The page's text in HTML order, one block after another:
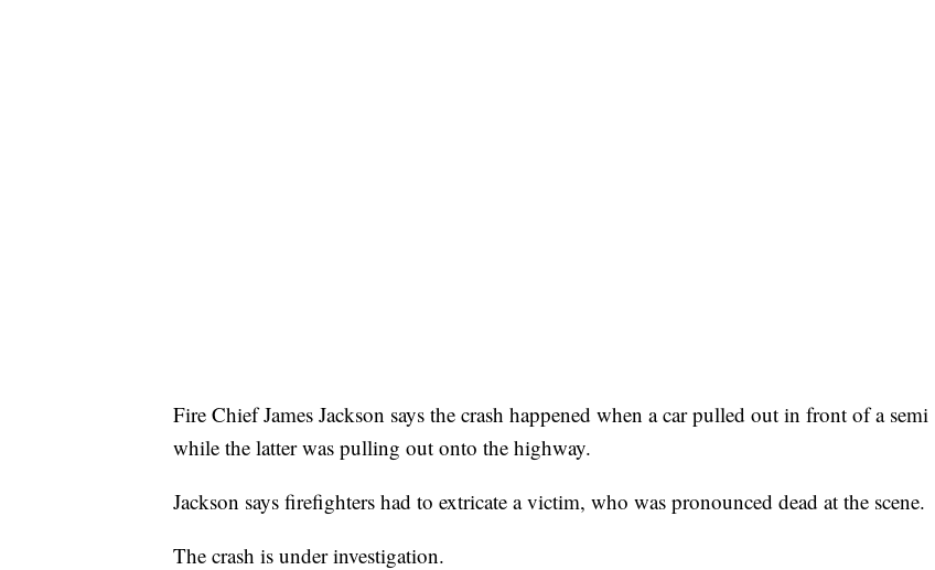
Fire Chief James Jackson says the crash happened when a car pulled out in front of a semi
while the latter was pulling out onto the highway.
Jackson says firefighters had to extricate a victim, who was pronounced dead at the scene.
The crash is under investigation.